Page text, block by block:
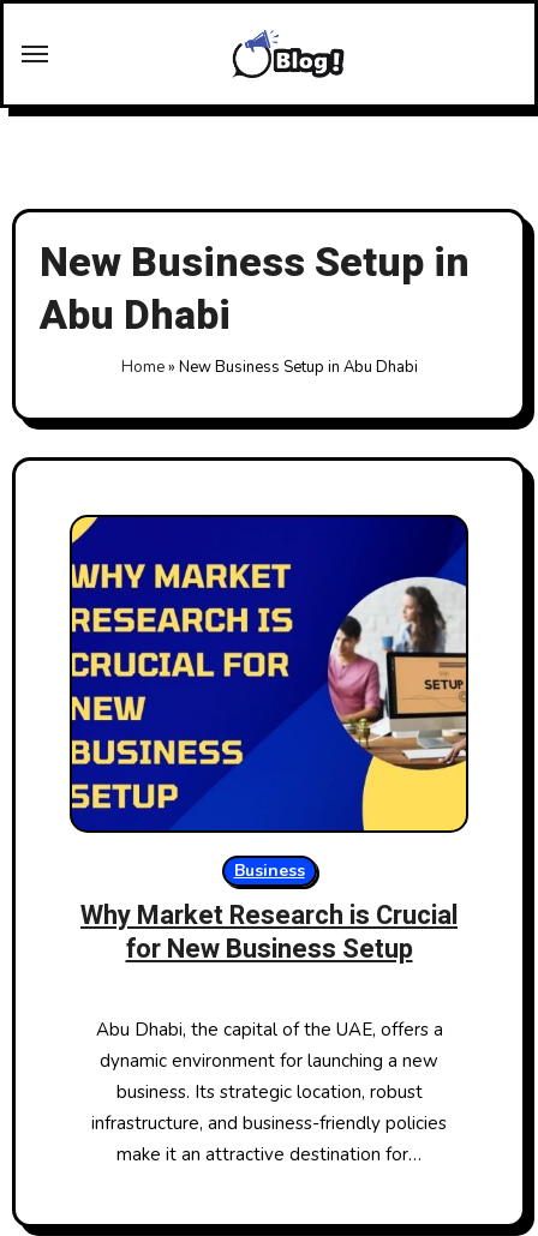
New Business Setup in
Abu Dhabi
Home» New Business Setup in Abu Dhabi
Business
Why Market Research is Crucial
for New Business Setup
Abu Dhabi, the capital of the UAE, offers a
dynamic environment for launching a new
business. Its strategic location, robust
infrastructure, and business-friendly policies
make it an attractive destination for…